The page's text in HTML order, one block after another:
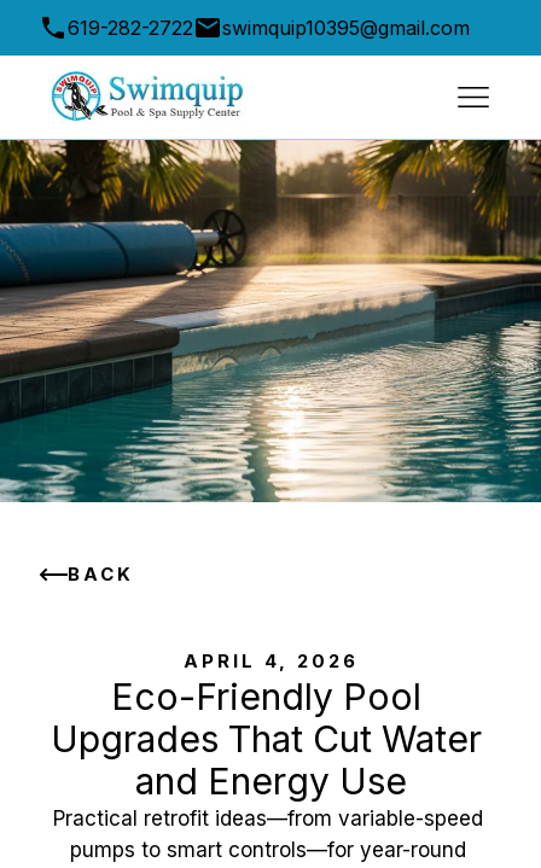
619-282-2722
swimquip10395@gmail.com
10395 Friars Road, San Diego, CA 92120, USA
BACK
APRIL 4, 2026
Eco-Friendly Pool
Upgrades That Cut Water
and Energy Use
Practical retrofit ideas—from variable-speed
pumps to smart controls—for year-round